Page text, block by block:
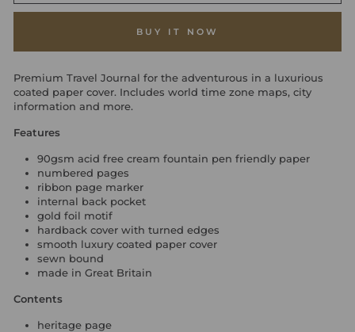
BUY IT NOW
Premium Travel Journal for the adventurous in a luxurious
coated paper cover. Includes world time zone maps, city
information and more.
Features
90gsm acid free cream fountain pen friendly paper
numbered pages
ribbon page marker
internal back pocket
gold foil motif
hardback cover with turned edges
smooth luxury coated paper cover
sewn bound
made in Great Britain
Contents
heritage page